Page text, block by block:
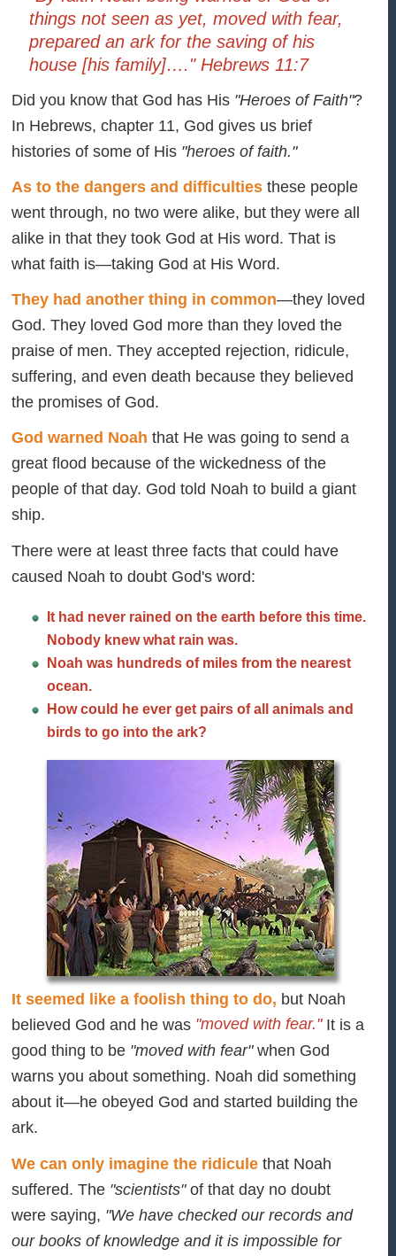
things not seen as yet, moved with fear,
prepared an ark for the saving of his
house [his family]…." Hebrews 11:7
Did you know that God has His "Heroes of Faith"?
In Hebrews, chapter 11, God gives us brief
histories of some of His "heroes of faith."
As to the dangers and difficulties these people
went through, no two were alike, but they were all
alike in that they took God at His word. That is
what faith is—taking God at His Word.
They had another thing in common—they loved
God. They loved God more than they loved the
praise of men. They accepted rejection, ridicule,
suffering, and even death because they believed
the promises of God.
God warned Noah that He was going to send a
great flood because of the wickedness of the
people of that day. God told Noah to build a giant
ship.
There were at least three facts that could have
caused Noah to doubt God's word:
It had never rained on the earth before this time.
Nobody knew what rain was.
Noah was hundreds of miles from the nearest
ocean.
How could he ever get pairs of all animals and
birds to go into the ark?
It seemed like a foolish thing to do, but Noah
believed God and he was "moved with fear."It is a
good thing to be "moved with fear"when God
warns you about something. Noah did something
about it—he obeyed God and started building the
ark.
We can only imagine the ridicule that Noah
suffered. The "scientists"of that day no doubt
were saying, "We have checked our records and
our books of knowledge and it is impossible for